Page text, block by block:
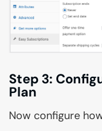
Step 3:
Plan
Now configure